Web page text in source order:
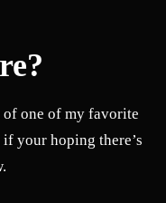
of one of my favorite
your hoping there’s